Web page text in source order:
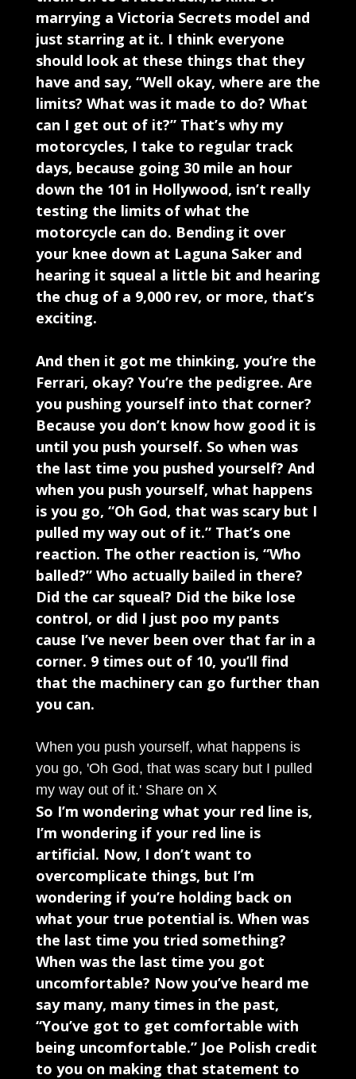
marrying a Victoria Secrets model and
just starring at it. I think everyone
should look at these things that they
have and say, “Well okay, where are the
limits? What was it made to do? What
can I get out of it?” That’s why my
motorcycles, I take to regular track
days, because going 30 mile an hour
down the 101 in Hollywood, isn’t really
testing the limits of what the
motorcycle can do. Bending it over
your knee down at Laguna Saker and
hearing it squeal a little bit and hearing
the chug of a 9,000 rev, or more, that’s
exciting.
And then it got me thinking, you’re the
Ferrari, okay? You’re the pedigree. Are
you pushing yourself into that corner?
Because you don’t know how good it is
until you push yourself. So when was
the last time you pushed yourself? And
when you push yourself, what happens
is you go, “Oh God, that was scary but I
pulled my way out of it.” That’s one
reaction. The other reaction is, “Who
balled?” Who actually bailed in there?
Did the car squeal? Did the bike lose
control, or did I just poo my pants
cause I’ve never been over that far in a
corner. 9 times out of 10, you’ll find
that the machinery can go further than
you can.
When you push yourself, what happens is
you go, 'Oh God, that was scary but I pulled
my way out of it.' Share on X
So I’m wondering what your red line is,
I’m wondering if your red line is
artificial. Now, I don’t want to
overcomplicate things, but I’m
wondering if you’re holding back on
what your true potential is. When was
the last time you tried something?
When was the last time you got
uncomfortable? Now you’ve heard me
say many, many times in the past,
“You’ve got to get comfortable with
being uncomfortable.” Joe Polish credit
to you on making that statement to